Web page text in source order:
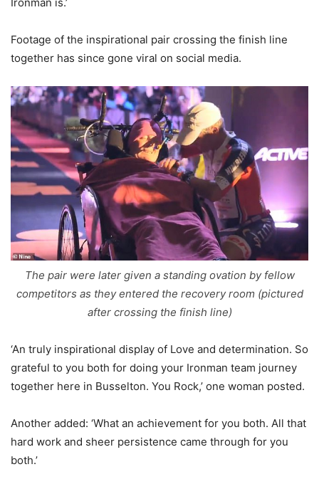
Footage of the inspirational pair crossing the finish line
together has since gone viral on social media.
The pair were later given a standing ovation by fellow
competitors as they entered the recovery room (pictured
after crossing the finish line)
‘An truly inspirational display of Love and determination. So
grateful to you both for doing your Ironman team journey
together here in Busselton. You Rock,’ one woman posted.
Another added: ‘What an achievement for you both. All that
hard work and sheer persistence came through for you
both.’